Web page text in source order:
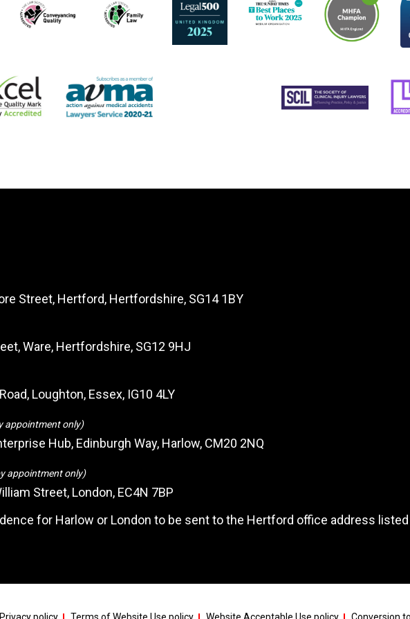
Street, Hertford, Hertfordshire, SG14 1BY
Ware, Hertfordshire, SG12 9HJ
Loughton, Essex, IG10 4LY
appointment only)
Hub, Edinburgh Way, Harlow, CM20 2NQ
appointment only)
Street, London, EC4N 7BP
for Harlow or London to be sent to the Hertford office address listed
Privacy policy Terms of Website Use policy Website Acceptable Use policy Conversion